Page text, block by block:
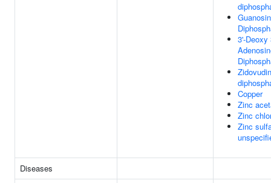
3'-Deoxy
Copper
Zinc
Zinc
Zinc
Diseases